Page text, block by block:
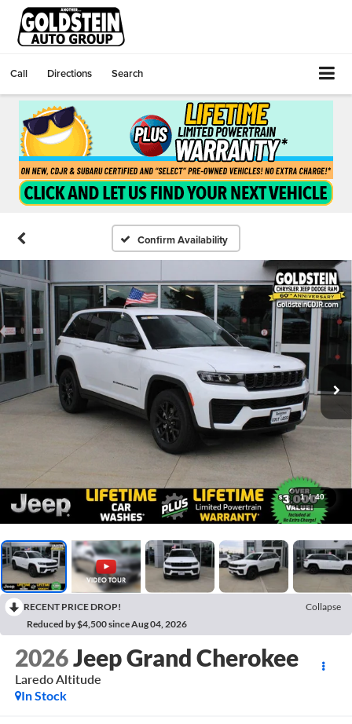
Call Directions Search
Confirm Availability
1 / 40
RECENT PRICE DROP!
Collapse
Reduced by $4,500 since Aug 04, 2026
2026Jeep Grand Cherokee
Laredo Altitude
In Stock